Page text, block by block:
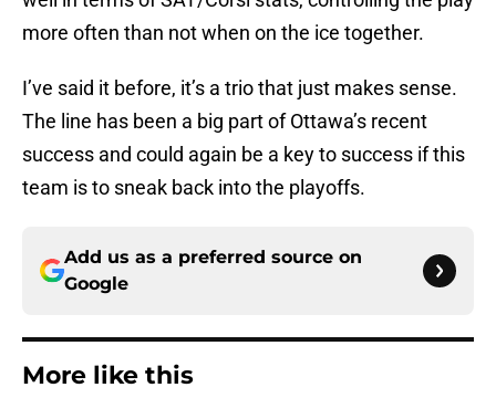
more often than not when on the ice together.
I’ve said it before, it’s a trio that just makes sense.
The line has been a big part of Ottawa’s recent
success and could again be a key to success if this
team is to sneak back into the playoffs.
Add us as a preferred source on
Google
More like this